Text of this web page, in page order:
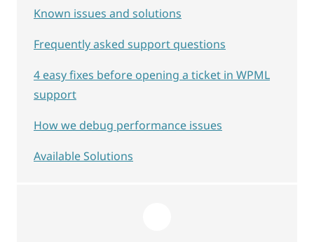
Known issues and solutions
Frequently asked support questions
4 easy fixes before opening a ticket in WPML
support
How we debug performance issues
Available Solutions